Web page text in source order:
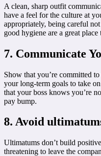
A clean, sharp outfit
have a feel for the culture at
appropriately, being careful
good hygiene are a great place
7. Communicate
Show that you’re committed
your long-term goals to take
that your boss knows you’re
pay bump.
8. Avoid
Ultimatums don’t build
threatening to leave the